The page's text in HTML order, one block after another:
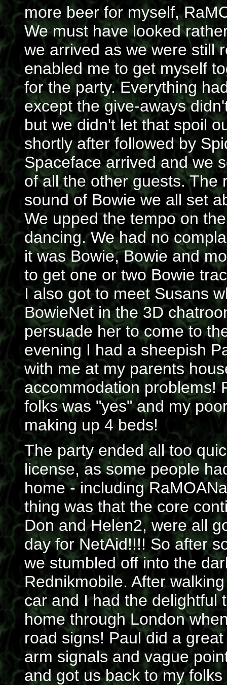
more beer for myself,
We must have looked
we arrived as we were still
enabled me to get myself
for the party. Everything
except the give-aways
but we didn't let that spoil
shortly after followed by
Spaceface arrived and we
of all the other guests. The
sound of Bowie we all set
We upped the tempo on
dancing. We had no
it was Bowie, Bowie and
to get one or two Bowie
I also got to meet Susans
BowieNet in the 3D
persuade her to come to
evening I had a sheepish
with me at my parents
accommodation problems!
folks was "yes" and my
making up 4 beds!
The party ended all too
license, as some people
home - including
thing was that the core
Don and Helen2, were all
day for NetAid!!!! So after
we stumbled off into the
Rednikmobile. After
car and I had the delightful
home through London
road signs! Paul did a
arm signals and vague
and got us back to my